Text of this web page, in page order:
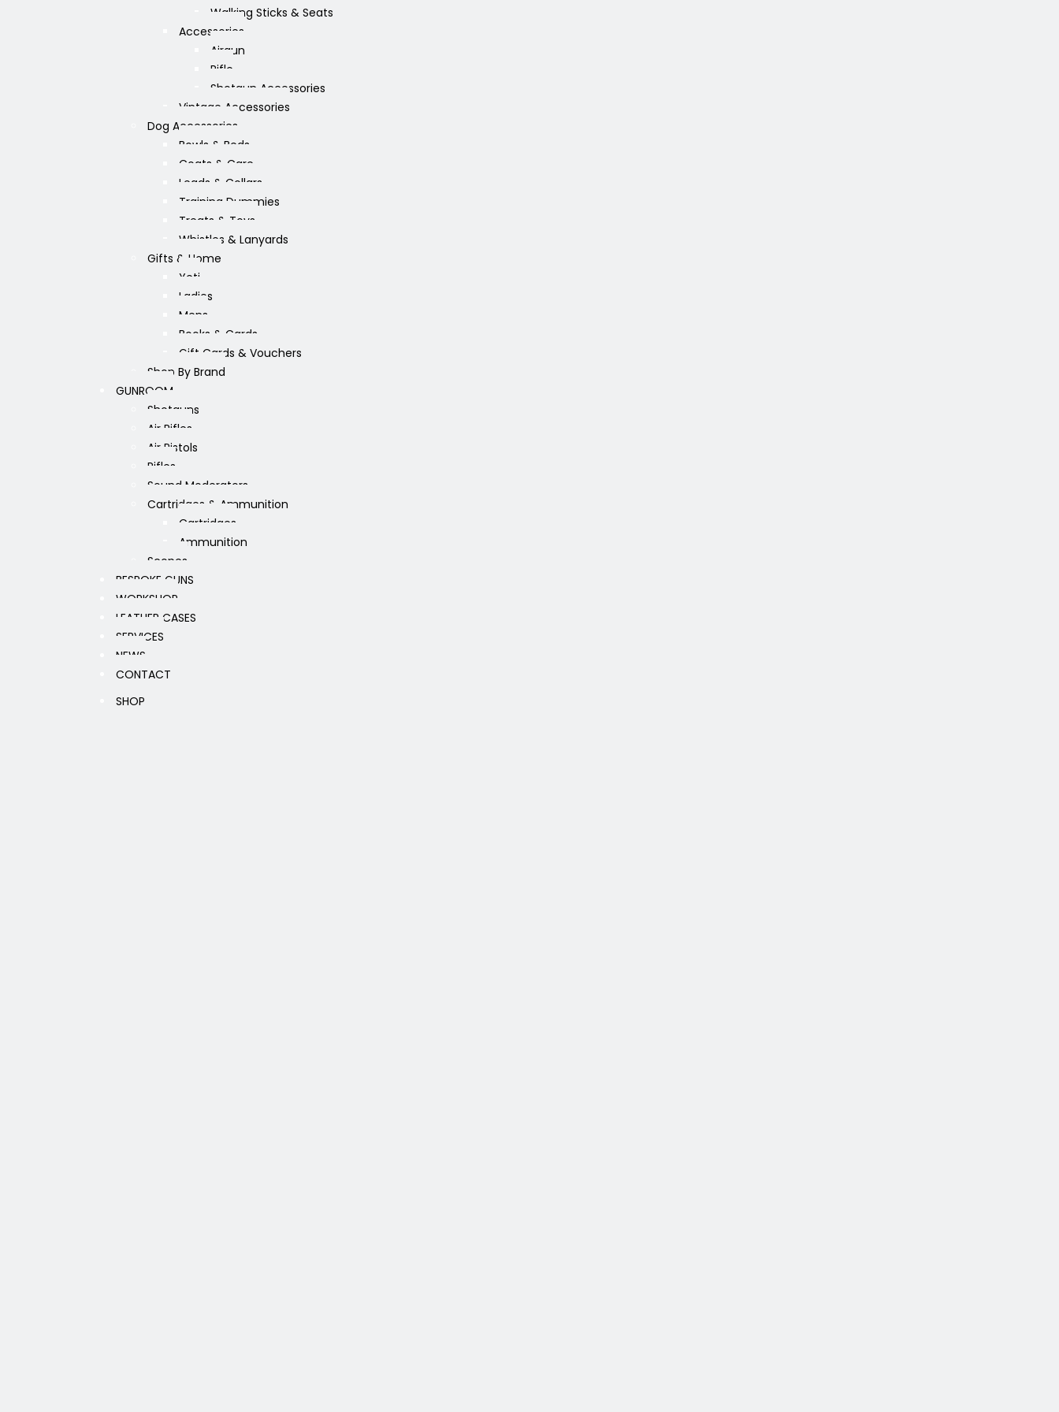
Walking Sticks & Seats
Accessories
Airgun
Rifle
Shotgun Accessories
Vintage Accessories
Dog Accessories
Bowls & Beds
Coats & Care
Leads & Collars
Training Dummies
Treats & Toys
Whistles & Lanyards
Gifts & Home
Yeti
Ladies
Mens
Books & Cards
Gift Cards & Vouchers
Shop By Brand
GUNROOM
Shotguns
Air Rifles
Air Pistols
Rifles
Sound Moderators
Cartridges & Ammunition
Cartridges
Ammunition
Scopes
BESPOKE GUNS
WORKSHOP
LEATHER CASES
SERVICES
NEWS
CONTACT
SHOP